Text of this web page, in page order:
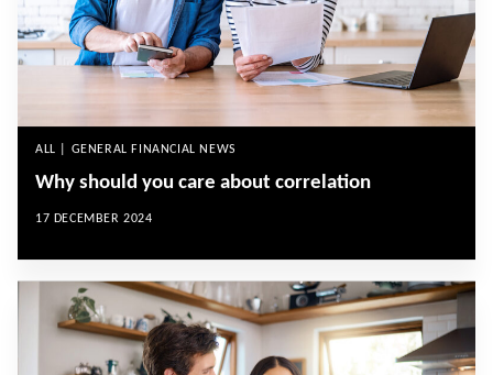
ALL | GENERAL FINANCIAL NEWS
Why should you care about correlation
17 DECEMBER 2024